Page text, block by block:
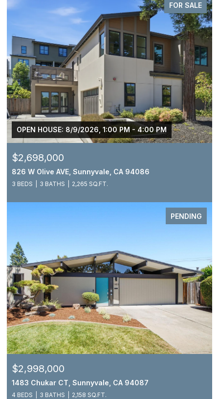
FOR SALE
OPEN HOUSE: 8/9/2026, 1:00 PM - 4:00 PM
$2,698,000
826 W Olive AVE, Sunnyvale, CA 94086
3 BEDS 3 BATHS 2,265 SQ.FT.
PENDING
$2,998,000
1483 Chukar CT, Sunnyvale, CA 94087
4 BEDS 3 BATHS 2,158 SQ.FT.